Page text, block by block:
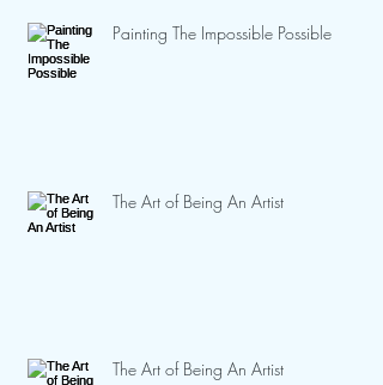
Painting The Impossible Possible
The Art of Being An Artist
The Art of Being An Artist